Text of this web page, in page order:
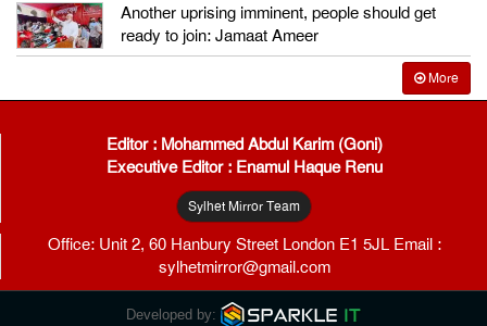
Another uprising imminent, people should get
ready to join: Jamaat Ameer
More
Editor : Mohammed Abdul Karim (Goni)
Executive Editor : Enamul Haque Renu
Sylhet Mirror Team
Office: Unit 2, 60 Hanbury Street London E1 5JL Email :
sylhetmirror@gmail.com
Developed by: